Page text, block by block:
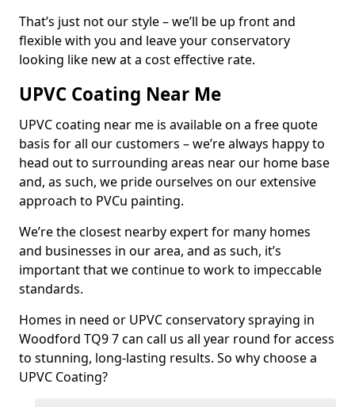
That’s just not our style – we’ll be up front and
flexible with you and leave your conservatory
looking like new at a cost effective rate.
UPVC Coating Near Me
UPVC coating near me is available on a free quote
basis for all our customers – we’re always happy to
head out to surrounding areas near our home base
and, as such, we pride ourselves on our extensive
approach to PVCu painting.
We’re the closest nearby expert for many homes
and businesses in our area, and as such, it’s
important that we continue to work to impeccable
standards.
Homes in need or UPVC conservatory spraying in
Woodford TQ9 7 can call us all year round for access
to stunning, long-lasting results. So why choose a
UPVC Coating?